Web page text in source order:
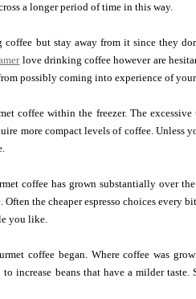
a longer period of time in this way.
but stay away from it since they
love drinking coffee however are
possibly coming into experience of
coffee within the freezer. The
more compact levels of coffee.
coffee has grown substantially over
the cheaper espresso choices every
you like.
coffee began. Where coffee was
increase beans that have a milder